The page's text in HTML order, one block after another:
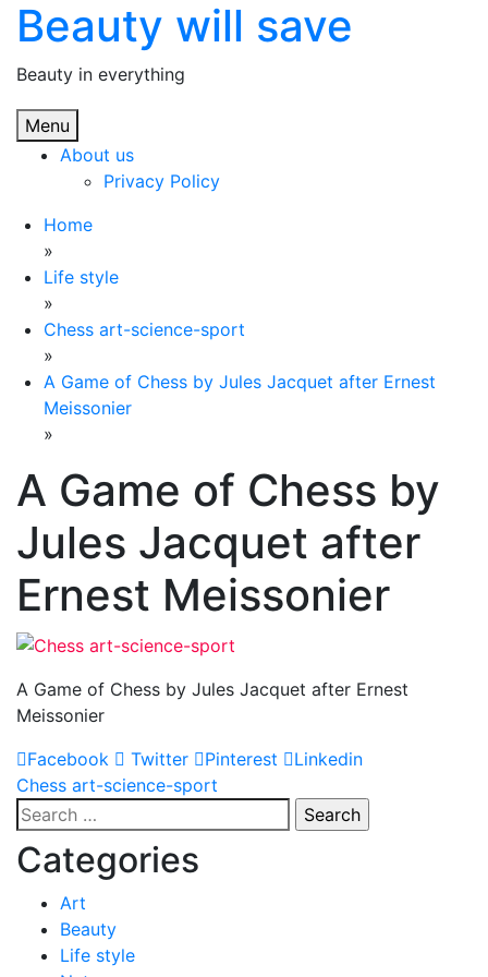
Skip
content
Beauty will save
Beauty in everything
Menu
About us
Privacy Policy
Home
»
Life style
»
Chess art-science-sport
»
A Game of Chess by Jules Jacquet after Ernest
Meissonier
»
A Game of Chess by
Jules Jacquet after
Ernest Meissonier
A Game of Chess by Jules Jacquet after Ernest
Meissonier
Facebook
Twitter Pinterest Linkedin
Post
navigation
Chess art-science-sport
Search
for:
Categories
Art
Beauty
Life style